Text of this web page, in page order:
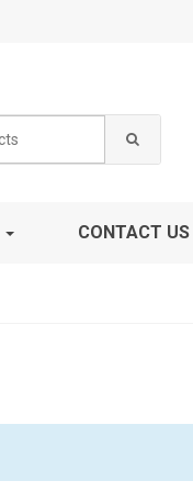
CONTACT US